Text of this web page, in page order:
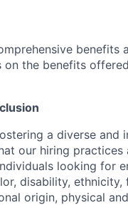
benefits
the benefits
a diverse and
our hiring practices
looking for
disability,
origin, physical